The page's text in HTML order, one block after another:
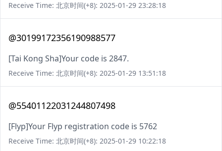
Receive Time: 北京时间(+8): 2025-01-29 23:28:18
@30199172356190988577
[Tai Kong Sha]Your code is 2847.
Receive Time: 北京时间(+8): 2025-01-29 13:51:18
@55401122031244807498
[Flyp]Your Flyp registration code is 5762
Receive Time: 北京时间(+8): 2025-01-29 10:22:18